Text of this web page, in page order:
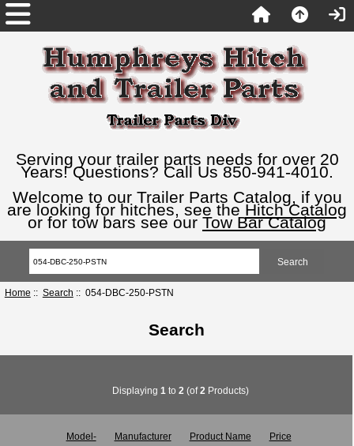
Serving your trailer parts needs for over 20
Years! Questions? Call Us 850-941-4010.
Welcome to our Trailer Parts Catalog, if you
are looking for hitches, see the Hitch Catalog
or for tow bars see our Tow Bar Catalog
Home :: Search :: 054-DBC-250-PSTN
Search
Displaying 1 to 2 (of2 Products)
Model- Manufacturer Product Name Price